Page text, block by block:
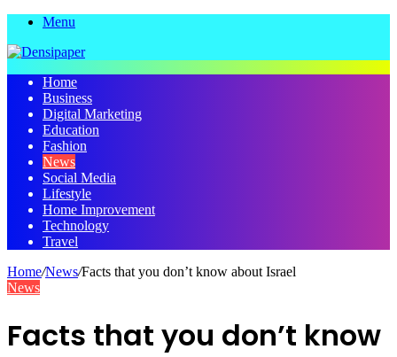
Menu
Home
Business
Digital Marketing
Education
Fashion
News
Social Media
Lifestyle
Home Improvement
Technology
Travel
Home/News/Facts that you don’t know about Israel
News
Facts that you don’t know